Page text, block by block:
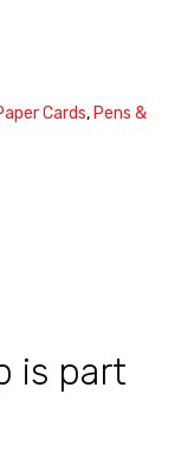
Cards, Pens &
is part